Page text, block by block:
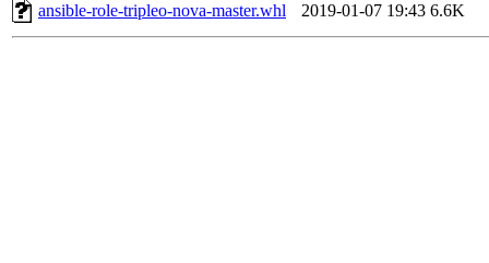
ansible-role-tripleo-nova-master.whl
2019-01-07 19:43 6.6K